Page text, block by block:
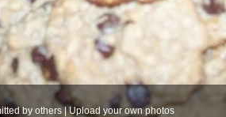
by others|Upload your own photos